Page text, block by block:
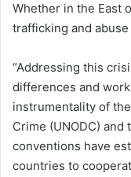
Whether in the East
trafficking and
“Addressing this
differences and
instrumentality of
Crime (UNODC)
conventions have
countries to